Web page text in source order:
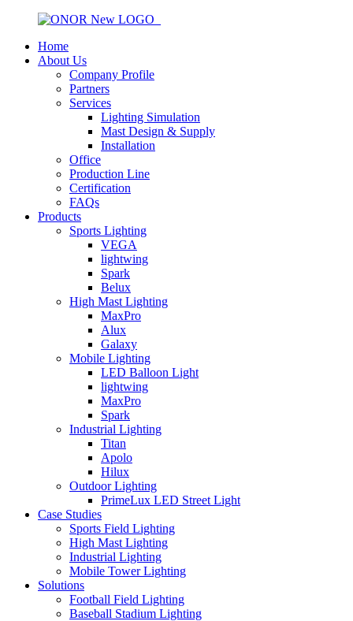
Home
About Us
Company Profile
Partners
Services
Lighting Simulation
Mast Design & Supply
Installation
Office
Production Line
Certification
FAQs
Products
Sports Lighting
VEGA
lightwing
Spark
Belux
High Mast Lighting
MaxPro
Alux
Galaxy
Mobile Lighting
LED Balloon Light
lightwing
MaxPro
Spark
Industrial Lighting
Titan
Apolo
Hilux
Outdoor Lighting
PrimeLux LED Street Light
Case Studies
Sports Field Lighting
High Mast Lighting
Industrial Lighting
Mobile Tower Lighting
Solutions
Football Field Lighting
Baseball Stadium Lighting